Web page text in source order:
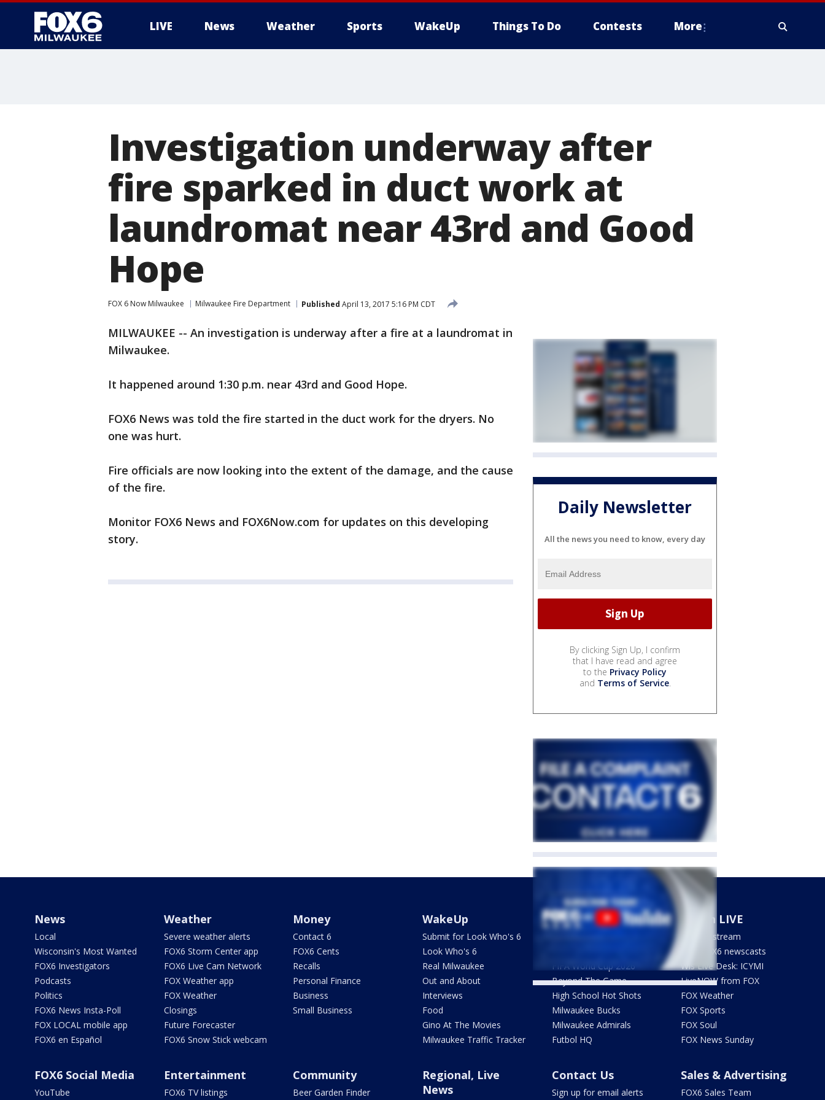
LIVE News Weather Sports WakeUp Things To Do Contests More
Investigation underway after
fire sparked in duct work at
laundromat near 43rd and Good
Hope
FOX 6 Now Milwaukee Milwaukee Fire Department Published April 13, 2017 5:16 PM CDT
MILWAUKEE -- An investigation is underway after a fire at a laundromat in
Milwaukee.
It happened around 1:30 p.m. near 43rd and Good Hope.
FOX6 News was told the fire started in the duct work for the dryers. No
one was hurt.
Fire officials are now looking into the extent of the damage, and the cause
of the fire.
Monitor FOX6 News and FOX6Now.com for updates on this developing
story.
Daily Newsletter
All the news you need to know, every day
By clicking Sign Up, I confirm
that I have read and agree
to the Privacy Policy
and Terms of Service.
News
Local
Wisconsin's Most Wanted
FOX6 Investigators
Podcasts
Politics
FOX6 News Insta-Poll
FOX LOCAL mobile app
FOX6 en Español
Weather
Severe weather alerts
FOX6 Storm Center app
FOX6 Live Cam Network
FOX Weather app
FOX Weather
Closings
Future Forecaster
FOX6 Snow Stick webcam
Money
Contact 6
FOX6 Cents
Recalls
Personal Finance
Business
Small Business
WakeUp
Submit for Look Who's 6
Look Who's 6
Real Milwaukee
Out and About
Interviews
Food
Gino At The Movies
Milwaukee Traffic Tracker
Sports
FIFA World Cup 2026
Beyond The Game
High School Hot Shots
Milwaukee Bucks
Milwaukee Admirals
Futbol HQ
Watch LIVE
How to stream
LIVE FOX6 newscasts
Wis Live Desk: ICYMI
LiveNOW from FOX
FOX Weather
FOX Sports
FOX Soul
FOX News Sunday
FOX6 Social Media
YouTube
Entertainment
FOX6 TV listings
Community
Beer Garden Finder
Regional, Live
News
Contact Us
Sign up for email alerts
Sales & Advertising
FOX6 Sales Team